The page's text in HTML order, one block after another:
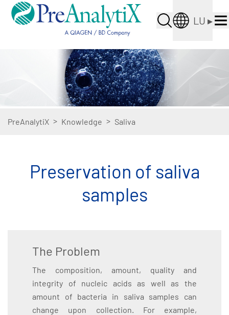
LU ▸
PreAnalytiX > Knowledge > Saliva
Preservation of saliva
samples
The Problem
The composition, amount, quality and
integrity of nucleic acids as well as the
amount of bacteria in saliva samples can
change upon collection. For example,